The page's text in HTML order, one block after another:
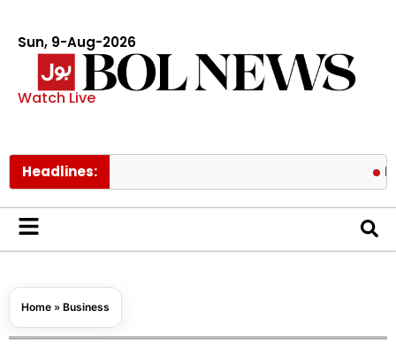
Sun, 9-Aug-2026
Watch Live
Headlines: Fire
Home » Business